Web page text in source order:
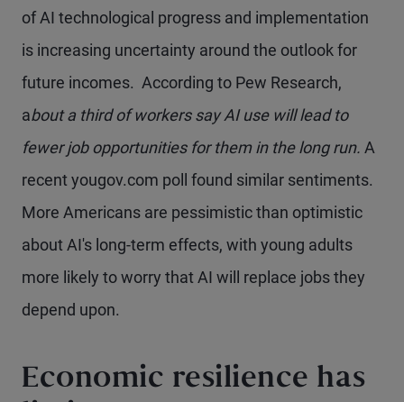
of AI technological progress and implementation
is increasing uncertainty around the outlook for
future incomes. According to Pew Research,
about a third of workers say AI use will lead to
fewer job opportunities for them in the long run. A
recent yougov.com poll found similar sentiments.
More Americans are pessimistic than optimistic
about AI's long-term effects, with young adults
more likely to worry that AI will replace jobs they
depend upon.
Economic resilience has